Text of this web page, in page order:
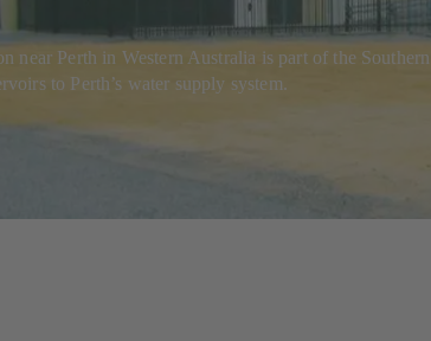
near Perth in Western Australia is part of the
to Perth’s water supply system.